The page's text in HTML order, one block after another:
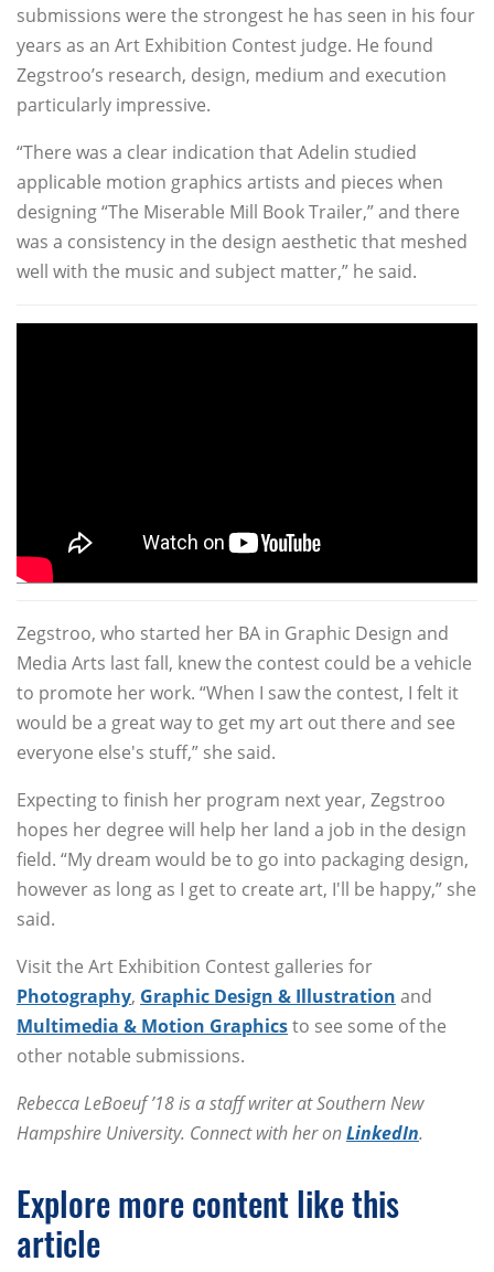
submissions were the strongest he has seen in his four
years as an Art Exhibition Contest judge. He found
Zegstroo’s research, design, medium and execution
particularly impressive.
“There was a clear indication that Adelin studied
applicable motion graphics artists and pieces when
designing “The Miserable Mill Book Trailer,” and there
was a consistency in the design aesthetic that meshed
well with the music and subject matter,” he said.
Zegstroo, who started her BA in Graphic Design and
Media Arts last fall, knew the contest could be a vehicle
to promote her work. “When I saw the contest, I felt it
would be a great way to get my art out there and see
everyone else's stuff,” she said.
Expecting to finish her program next year, Zegstroo
hopes her degree will help her land a job in the design
field. “My dream would be to go into packaging design,
however as long as I get to create art, I'll be happy,” she
said.
Visit the Art Exhibition Contest galleries for
Photography, Graphic Design & Illustration and
Multimedia & Motion Graphicsto see some of the
other notable submissions.
Rebecca LeBoeuf ’18 is a staff writer at Southern New
Hampshire University. Connect with her onLinkedIn.
Explore more content like this
article